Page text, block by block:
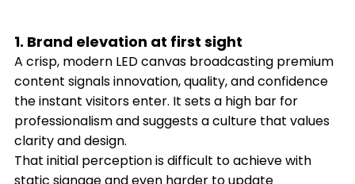
1. Brand elevation at first sight
A crisp, modern LED canvas broadcasting premium
content signals innovation, quality, and confidence
the instant visitors enter. It sets a high bar for
professionalism and suggests a culture that values
clarity and design.
That initial perception is difficult to achieve with
static signage and even harder to update